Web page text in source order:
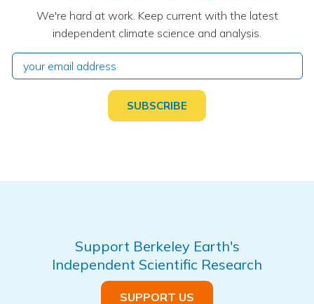
We're hard at work. Keep current with the latest
independent climate science and analysis.
Support Berkeley Earth's
Independent Scientific Research
SUPPORT US